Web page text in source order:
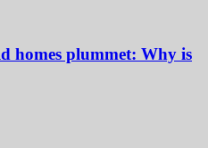
homes plummet: Why is